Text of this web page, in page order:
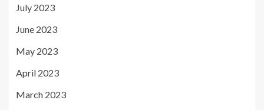
July 2023
June 2023
May 2023
April 2023
March 2023